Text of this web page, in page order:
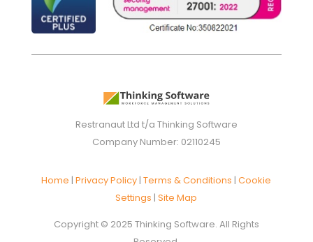
Restranaut Ltd t/a Thinking Software
Company Number: 02110245
Home |Privacy Policy |Terms & Conditions |Cookie
Settings |Site Map
Copyright © 2025 Thinking Software. All Rights